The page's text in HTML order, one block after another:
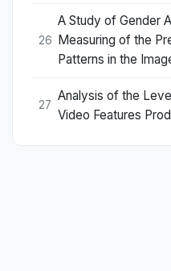
26
A Study of Gender
Measuring of the
Patterns in the
27
Analysis of the
Video Features